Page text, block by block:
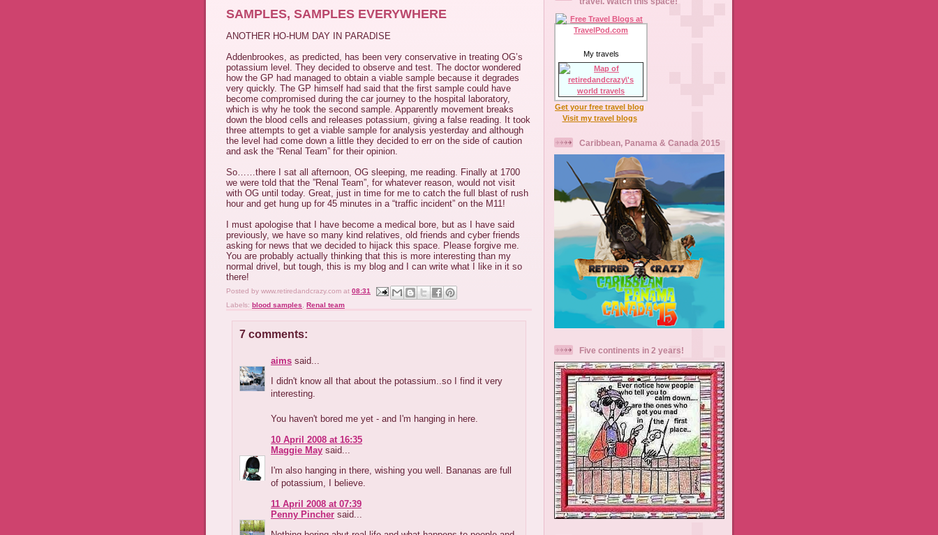
SAMPLES, SAMPLES EVERYWHERE
ANOTHER HO-HUM DAY IN PARADISE
Addenbrookes, as predicted, has been very conservative in treating OG’s
potassium level. They decided to observe and test. The doctor wondered
how the GP had managed to obtain a viable sample because it degrades
very quickly. The GP himself had said that the first sample could have
become compromised during the car journey to the hospital laboratory,
which is why he took the second sample. Apparently movement breaks
down the blood cells and releases potassium, giving a false reading. It took
three attempts to get a viable sample for analysis yesterday and although
the level had come down a little they decided to err on the side of caution
and ask the “Renal Team” for their opinion.
So……there I sat all afternoon, OG sleeping, me reading. Finally at 1700
we were told that the ”Renal Team”, for whatever reason, would not visit
with OG until today. Great, just in time for me to catch the full blast of rush
hour and get hung up for 45 minutes in a “traffic incident” on the M11!
I must apologise that I have become a medical bore, but as I have said
previously, we have so many kind relatives, old friends and cyber friends
asking for news that we decided to hijack this space. Please forgive me.
You are probably actually thinking that this is more interesting than my
normal drivel, but tough, this is my blog and I can write what I like in it so
there!
Posted by www.retiredandcrazy.com at 08:31
Labels: blood samples Renal team
7 comments:
aims said...
I didn't know all that about the potassium..so I find it very
interesting.
You haven't bored me yet - and I'm hanging in here.
10 April 2008 at 16:35
Maggie May said...
I'm also hanging in there, wishing you well. Bananas are full
of potassium, I believe.
11 April 2008 at 07:39
Penny Pincher said...
My travels
Get your free travel blog
Visit my travel blogs
Caribbean, Panama & Canada 2015
Five continents in 2 years!